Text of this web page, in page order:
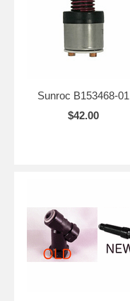
Sunroc B153468-01
$42.00